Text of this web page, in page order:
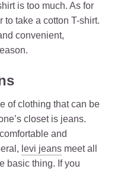
is too much. As for
to take a cotton T-shirt.
convenient,
of clothing that can be
closet is jeans.
and
levi jeans meet all
basic thing. If you